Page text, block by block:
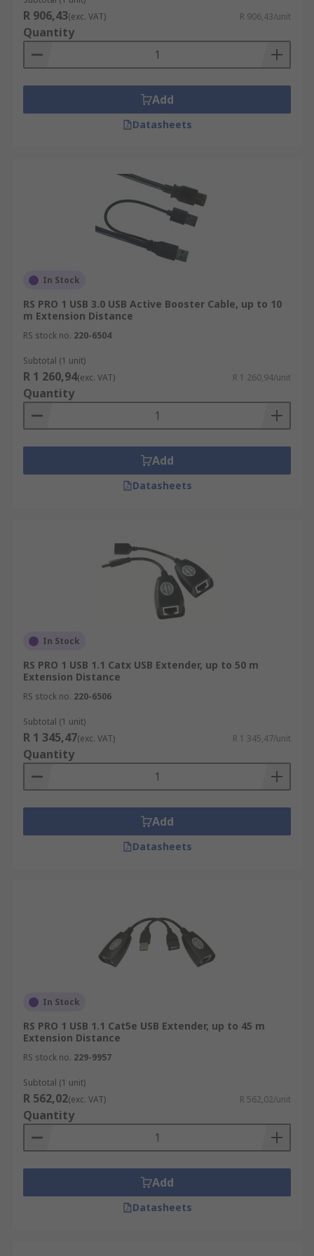
R 906,43(exc. VAT) R 906,43/unit
Quantity
Add
Datasheets
In Stock
RS PRO 1 USB 3.0 USB Active Booster Cable, up to 10
m Extension Distance
RS stock no. 220-6504
Subtotal (1 unit)
R 1 260,94(exc. VAT) R 1 260,94/unit
Quantity
Add
Datasheets
In Stock
RS PRO 1 USB 1.1 Catx USB Extender, up to 50 m
Extension Distance
RS stock no. 220-6506
Subtotal (1 unit)
R 1 345,47(exc. VAT) R 1 345,47/unit
Quantity
Add
Datasheets
In Stock
RS PRO 1 USB 1.1 Cat5e USB Extender, up to 45 m
Extension Distance
RS stock no. 229-9957
Subtotal (1 unit)
R 562,02(exc. VAT) R 562,02/unit
Quantity
Add
Datasheets